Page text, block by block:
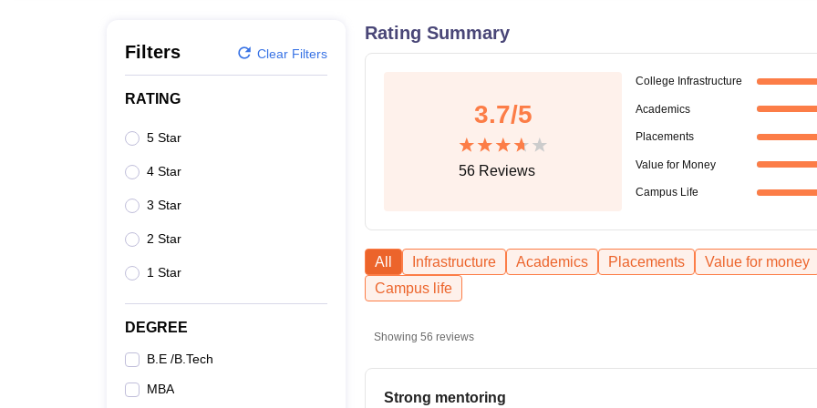
Filters Clear Filters
RATING
5 Star
4 Star
3 Star
2 Star
1 Star
DEGREE
B.E /B.Tech
MBA
Rating Summary
3.7/5
56Reviews
College Infrastructure
Academics
Placements
Value for Money
Campus Life
All Infrastructure Academics Placements
Value for money
Campus life
Showing 56 reviews
Strong mentoring